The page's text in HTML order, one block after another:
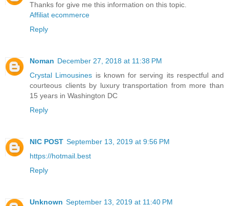
Thanks for give me this information on this topic.
Affiliat ecommerce
Reply
Noman December 27, 2018 at 11:38 PM
Crystal Limousines is known for serving its respectful and
courteous clients by luxury transportation from more than
15 years in Washington DC
Reply
NIC POST September 13, 2019 at 9:56 PM
https://hotmail.best
Reply
Unknown September 13, 2019 at 11:40 PM